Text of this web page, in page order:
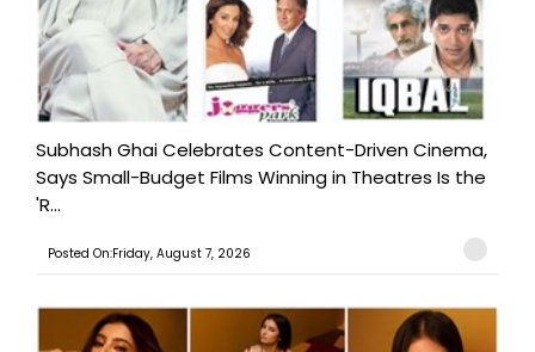
Subhash Ghai Celebrates Content-Driven Cinema,
Says Small-Budget Films Winning in Theatres Is the
'R...
Posted On:Friday, August 7, 2026